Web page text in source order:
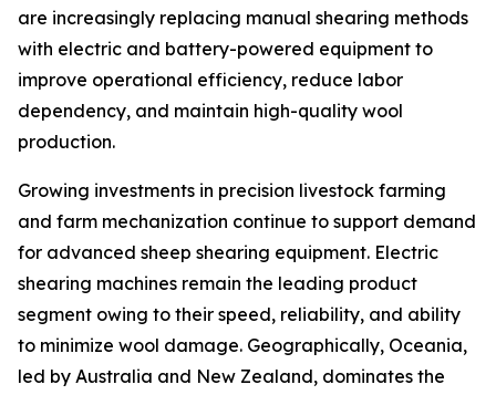
are increasingly replacing manual shearing methods
with electric and battery-powered equipment to
improve operational efficiency, reduce labor
dependency, and maintain high-quality wool
production.
Growing investments in precision livestock farming
and farm mechanization continue to support demand
for advanced sheep shearing equipment. Electric
shearing machines remain the leading product
segment owing to their speed, reliability, and ability
to minimize wool damage. Geographically, Oceania,
led by Australia and New Zealand, dominates the